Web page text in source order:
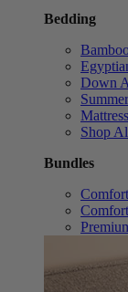
Bedding
Down
Shop
Bundles